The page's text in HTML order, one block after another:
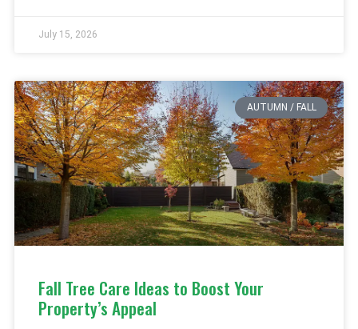
July 15, 2026
AUTUMN / FALL
Fall Tree Care Ideas to Boost Your
Property’s Appeal